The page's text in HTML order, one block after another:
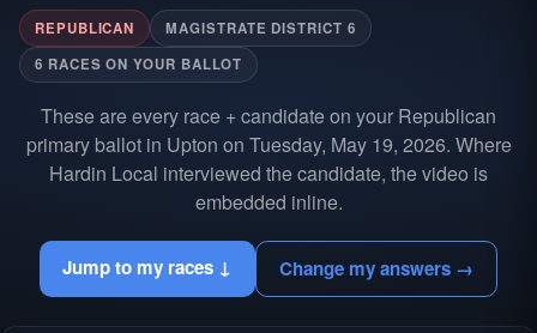
REPUBLICAN
MAGISTRATE DISTRICT 6
6 RACES ON YOUR BALLOT
These are every race + candidate on your Republican
primary ballot in Upton on Tuesday, May 19, 2026. Where
Hardin Local interviewed the candidate, the video is
embedded inline.
Jump to my races ↓ Change my answers →